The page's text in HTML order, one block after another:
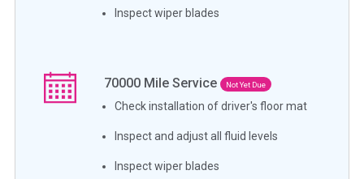
Inspect wiper blades
70000 Mile Service Not Yet Due
Check installation of driver's floor mat
Inspect and adjust all fluid levels
Inspect wiper blades